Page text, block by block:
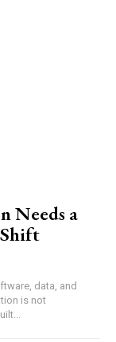
Needs a
data, and
is not